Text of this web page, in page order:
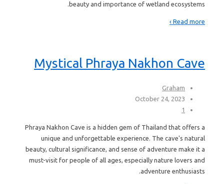
beauty and importance of wetland ecosystems.
Read more ›
Mystical Phraya Nakhon Cave
Graham
October 24, 2023
1
Phraya Nakhon Cave is a hidden gem of Thailand that offers a
unique and unforgettable experience. The cave's natural
beauty, cultural significance, and sense of adventure make it a
must-visit for people of all ages, especially nature lovers and
adventure enthusiasts.